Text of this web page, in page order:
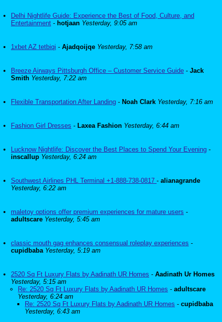
Delhi Nightlife Guide: Experience the Best of Food, Culture, and
Entertainment - hotjaan Yesterday, 9:05 am
1xbet AZ tetbiqi - Ajadqoijqe Yesterday, 7:58 am
Breeze Airways Pittsburgh Office – Customer Service Guide - Jack
Smith Yesterday, 7:22 am
Flexible Transportation After Landing - Noah Clark Yesterday, 7:16 am
Fashion Girl Dresses - Laxea Fashion Yesterday, 6:44 am
Lucknow Nightlife: Discover the Best Places to Spend Your Evening -
inscallup Yesterday, 6:24 am
Southwest Airlines PHL Terminal +1-888-738-0817 - alianagrande
Yesterday, 6:22 am
maletoy options offer premium experiences for mature users -
adultscare Yesterday, 5:45 am
classic mouth gag enhances consensual roleplay experiences -
cupidbaba Yesterday, 5:19 am
2520 Sq Ft Luxury Flats by Aadinath UR Homes - Aadinath Ur Homes
Yesterday, 5:15 am
Re: 2520 Sq Ft Luxury Flats by Aadinath UR Homes - adultscare
Yesterday, 6:24 am
Re: 2520 Sq Ft Luxury Flats by Aadinath UR Homes - cupidbaba
Yesterday, 6:43 am